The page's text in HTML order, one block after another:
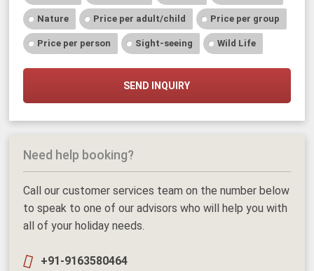
Nature Price per adult/child Price per group
Price per person Sight-seeing Wild Life
SEND INQUIRY
Need help booking?
Call our customer services team on the number below
to speak to one of our advisors who will help you with
all of your holiday needs.
+91-9163580464